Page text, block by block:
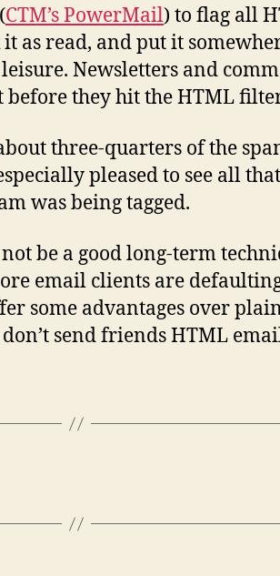
CTM’s PowerMail) to flag all
as read, and put it
Newsletters and
they hit the HTML
three-quarters of the
pleased to see all that
was being tagged.
be a good long-term
email clients are
some advantages over
send friends HTML